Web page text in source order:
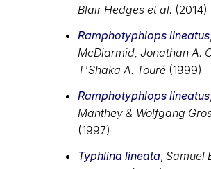
Blair Hedges et al. (2014)
Ramphotyphlops lineatus
McDiarmid, Jonathan A.
T'Shaka A. Touré (1999)
Ramphotyphlops lineatus
Manthey & Wolfgang
(1997)
Typhlina lineata Samuel